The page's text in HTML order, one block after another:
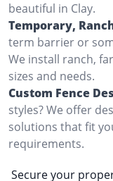
beautiful in Clay.
Temporary,
term barrier or
We install ranch,
sizes and needs.
Custom Fence
styles? We offer
solutions that fit
requirements.
Secure your